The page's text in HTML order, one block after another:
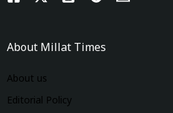
About Millat Times
About us
Editorial Policy